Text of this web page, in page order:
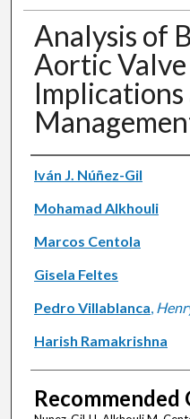
Analysis of
Aortic
Implications
Authors
Iván J. Núñez-Gil
Mohamad Alkhouli
Marcos Centola
Gisela Feltes
Pedro Villablanca,
Harish Ramakrishna
Recommended